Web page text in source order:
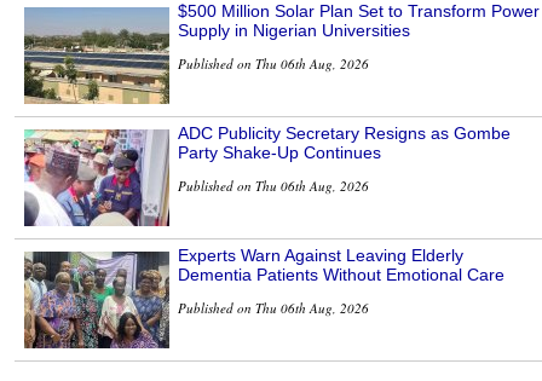
$500 Million Solar Plan Set to Transform Power
Supply in Nigerian Universities
Published on Thu 06th Aug, 2026
ADC Publicity Secretary Resigns as Gombe
Party Shake-Up Continues
Published on Thu 06th Aug, 2026
Experts Warn Against Leaving Elderly
Dementia Patients Without Emotional Care
Published on Thu 06th Aug, 2026